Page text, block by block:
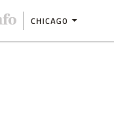
CHICAGO